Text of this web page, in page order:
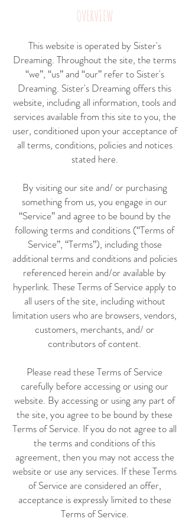
OVERVIEW
This website is operated by Sister's
Dreaming. Throughout the site, the terms
“we”, “us” and “our” refer to Sister's
Dreaming. Sister's Dreaming offers this
website, including all information, tools and
services available from this site to you, the
user, conditioned upon your acceptance of
all terms, conditions, policies and notices
stated here.
By visiting our site and/ or purchasing
something from us, you engage in our
“Service” and agree to be bound by the
following terms and conditions (“Terms of
Service”, “Terms”), including those
additional terms and conditions and policies
referenced herein and/or available by
hyperlink. These Terms of Service apply to
all users of the site, including without
limitation users who are browsers, vendors,
customers, merchants, and/ or
contributors of content.
Please read these Terms of Service
carefully before accessing or using our
website. By accessing or using any part of
the site, you agree to be bound by these
Terms of Service. If you do not agree to all
the terms and conditions of this
agreement, then you may not access the
website or use any services. If these Terms
of Service are considered an offer,
acceptance is expressly limited to these
Terms of Service.